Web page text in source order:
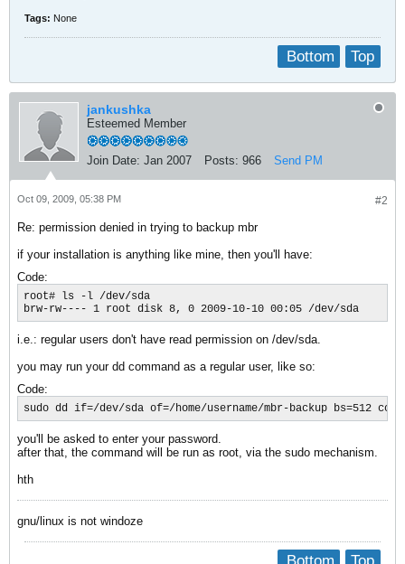
Tags: None
Top
Bottom
jankushka
Esteemed Member
Join Date: Jan 2007 Posts: 966 Send PM
#2
Oct 09, 2009, 05:38 PM
Re: permission denied in trying to backup mbr
if your installation is anything like mine, then you'll have:
Code:
root# ls -l /dev/sda
brw-rw---- 1 root disk 8, 0 2009-10-10 00:05 /dev/sda
i.e.: regular users don't have read permission on /dev/sda.
you may run your dd command as a regular user, like so:
Code:
sudo dd if=/dev/sda of=/home/username/mbr-backup bs=512
you'll be asked to enter your password.
after that, the command will be run as root, via the sudo mechanism.
hth
gnu/linux is not windoze